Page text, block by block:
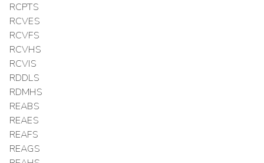
RCPTS
RCVES
RCVFS
RCVHS
RCVIS
RDDLS
RDMHS
REABS
REAES
REAFS
REAGS